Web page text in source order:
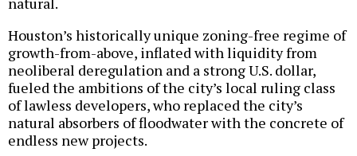
Houston’s historically unique zoning-free regime of
growth-from-above, inflated with liquidity from
neoliberal deregulation and a strong U.S. dollar,
fueled the ambitions of the city’s local ruling class
of lawless developers, who replaced the city’s
natural absorbers of floodwater with the concrete of
endless new projects.